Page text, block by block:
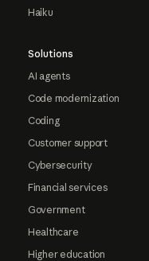
Haiku
Solutions
AI agents
Code modernization
Coding
Customer support
Cybersecurity
Financial services
Government
Healthcare
Higher education